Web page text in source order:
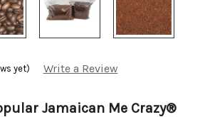
yet) Write a Review
Jamaican Me Crazy®